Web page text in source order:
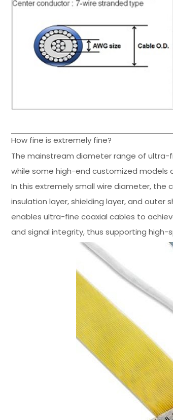
How fine is extremely fine?
The mainstream diameter range of ultra-
while some high-end customized models
In this extremely small wire diameter, the
insulation layer, shielding layer, and
enables ultra-fine coaxial cables to
and signal integrity, thus supporting